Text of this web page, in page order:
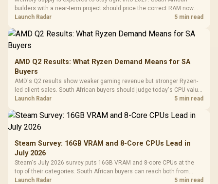
builders with a near-term project should price the correct RAM now
instead of waiting for an assumed drop.
Launch Radar 5 min read
AMD Q2 Results: What Ryzen Demand Means for SA
Buyers
AMD's Q2 results show weaker gaming revenue but stronger Ryzen-
led client sales. South African buyers should judge today's CPU value
by platform cost, not the headline alone.
Launch Radar 5 min read
Steam Survey: 16GB VRAM and 8-Core CPUs Lead in
July 2026
Steam's July 2026 survey puts 16GB VRAM and 8-core CPUs at the
top of their categories. South African buyers can reach both from
about R12,998 before the rest of the build.
Launch Radar 5 min read